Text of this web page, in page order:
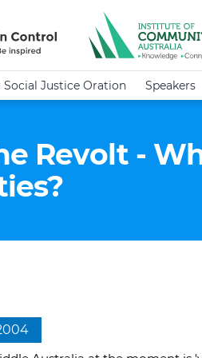
Social Justice Oration Speakers
Revolt -